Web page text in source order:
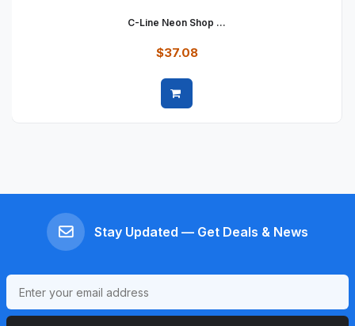
C-Line Neon Shop ...
$37.08
Stay Updated — Get Deals & News